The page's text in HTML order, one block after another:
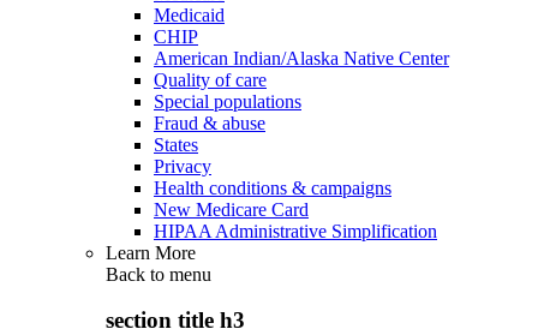
Medicaid
CHIP
American Indian/Alaska Native Center
Quality of care
Special populations
Fraud & abuse
States
Privacy
Health conditions & campaigns
New Medicare Card
HIPAA Administrative Simplification
Learn More
Back to menu
section title h3